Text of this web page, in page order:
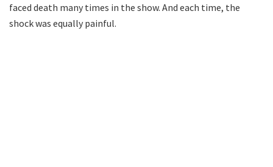
faced death many times in the show. And each time, the
shock was equally painful.